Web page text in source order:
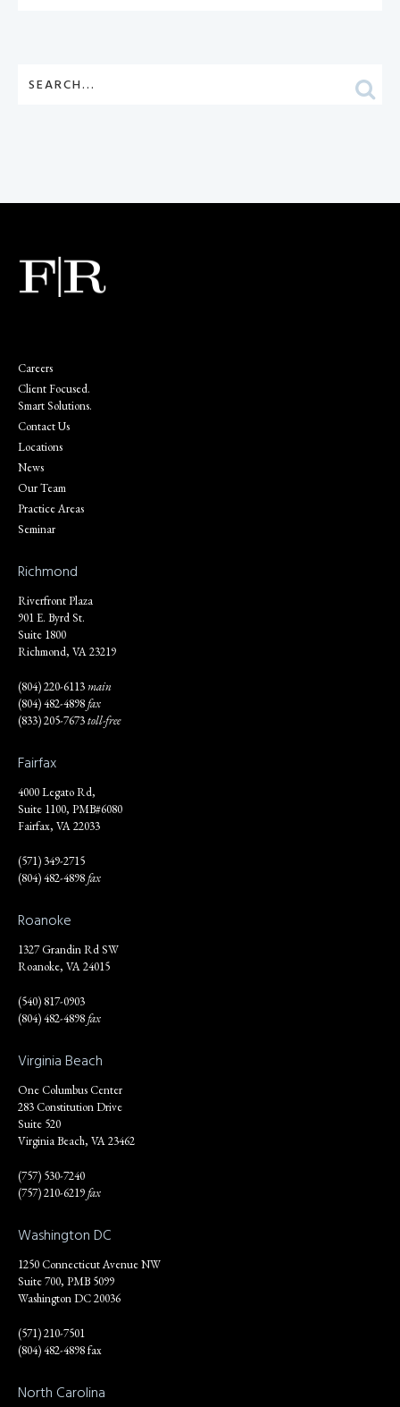
Careers
Client Focused.
Smart Solutions.
Contact Us
Locations
News
Our Team
Practice Areas
Seminar
Richmond
Riverfront Plaza
901 E. Byrd St.
Suite 1800
Richmond, VA 23219
(804) 220-6113main
(804) 482-4898fax
(833) 205-7673toll-free
Fairfax
4000 Legato Rd,
Suite 1100, PMB#6080
Fairfax, VA 22033
(571) 349-2715
(804) 482-4898fax
Roanoke
1327 Grandin Rd SW
Roanoke, VA 24015
(540) 817-0903
(804) 482-4898fax
Virginia Beach
One Columbus Center
283 Constitution Drive
Suite 520
Virginia Beach, VA 23462
(757) 530-7240
(757) 210-6219fax
Washington DC
1250 Connecticut Avenue NW
Suite 700, PMB 5099
Washington DC 20036
(571) 210-7501
(804) 482-4898 fax
North Carolina